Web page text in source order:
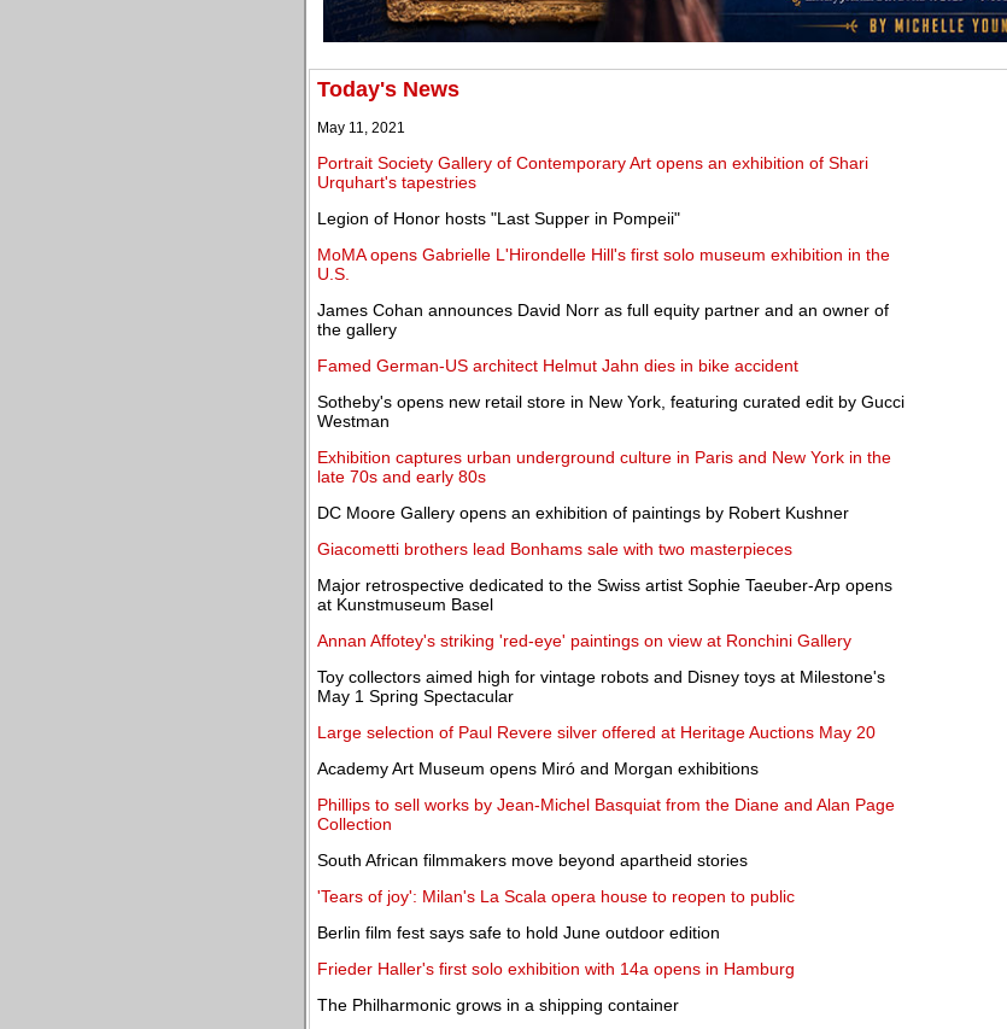
Today's News
May 11, 2021
Portrait Society Gallery of Contemporary Art opens an exhibition of Shari
Urquhart's tapestries
Legion of Honor hosts "Last Supper in Pompeii"
MoMA opens Gabrielle L'Hirondelle Hill's first solo museum exhibition in the
U.S.
James Cohan announces David Norr as full equity partner and an owner of
the gallery
Famed German-US architect Helmut Jahn dies in bike accident
Sotheby's opens new retail store in New York, featuring curated edit by Gucci
Westman
Exhibition captures urban underground culture in Paris and New York in the
late 70s and early 80s
DC Moore Gallery opens an exhibition of paintings by Robert Kushner
Giacometti brothers lead Bonhams sale with two masterpieces
Major retrospective dedicated to the Swiss artist Sophie Taeuber-Arp opens
at Kunstmuseum Basel
Annan Affotey's striking 'red-eye' paintings on view at Ronchini Gallery
Toy collectors aimed high for vintage robots and Disney toys at Milestone's
May 1 Spring Spectacular
Large selection of Paul Revere silver offered at Heritage Auctions May 20
Academy Art Museum opens Miró and Morgan exhibitions
Phillips to sell works by Jean-Michel Basquiat from the Diane and Alan Page
Collection
South African filmmakers move beyond apartheid stories
'Tears of joy': Milan's La Scala opera house to reopen to public
Berlin film fest says safe to hold June outdoor edition
Frieder Haller's first solo exhibition with 14a opens in Hamburg
The Philharmonic grows in a shipping container